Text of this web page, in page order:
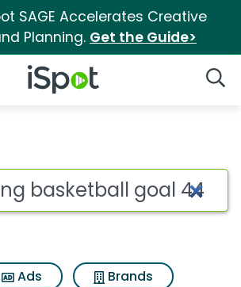
SAGE Accelerates Creative
Planning. Get the Guide>
iSpot Logo
Ads
Brands